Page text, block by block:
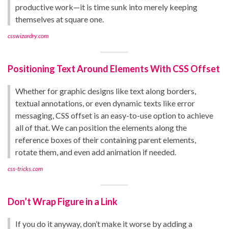
productive work—it is time sunk into merely keeping
themselves at square one.
csswizardry.com
Positioning Text Around Elements With CSS Offset
Whether for graphic designs like text along borders,
textual annotations, or even dynamic texts like error
messaging, CSS offset is an easy-to-use option to achieve
all of that. We can position the elements along the
reference boxes of their containing parent elements,
rotate them, and even add animation if needed.
css-tricks.com
Don’t Wrap Figure in a Link
If you do it anyway, don’t make it worse by adding a